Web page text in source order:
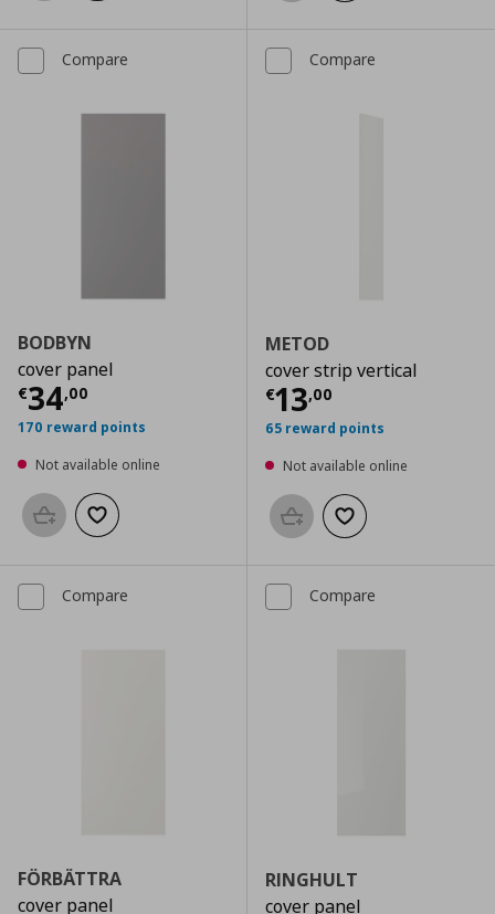
Compare
BODBYN
cover panel
€34,00
Current price € 34,00
170 reward points
Not available online
Add to basketAdd to wishlist
Compare
METOD
cover strip vertical
€13,00
Current price
65 reward points
Not available online
Add to basketAdd to wishlist
Compare
FÖRBÄTTRA
cover panel
Compare
RINGHULT
cover panel